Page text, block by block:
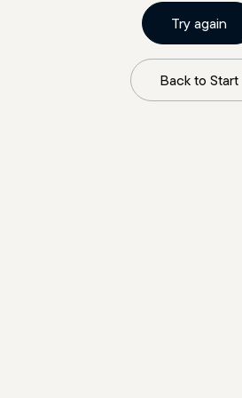
Try again
Back to Start